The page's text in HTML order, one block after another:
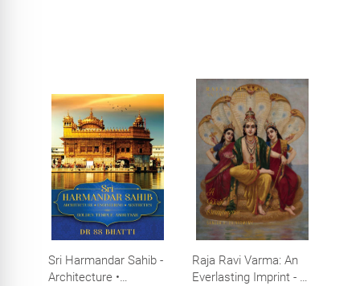
Sri Harmandar Sahib -
Architecture •
Raja Ravi Varma: An
Everlasting Imprint - A